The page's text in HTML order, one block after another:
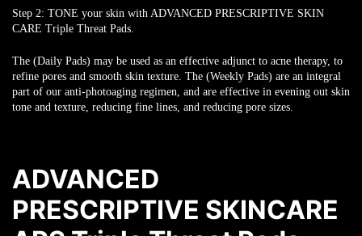
Step 2: TONE your skin with ADVANCED PRESCRIPTIVE SKIN
CARE Triple Threat Pads.
The (Daily Pads) may be used as an effective adjunct to acne therapy, to
refine pores and smooth skin texture. The (Weekly Pads) are an integral
part of our anti-photoaging regimen, and are effective in evening out skin
tone and texture, reducing fine lines, and reducing pore sizes.
ADVANCED
PRESCRIPTIVE SKINCARE